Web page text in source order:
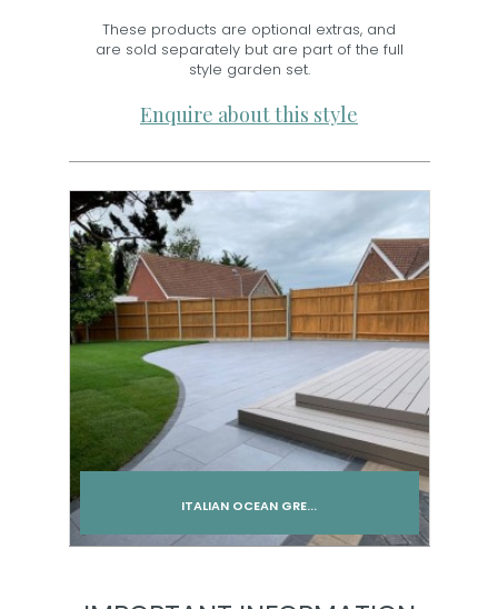
These products are optional extras, and
are sold separately but are part of the full
style garden set.
Enquire about this style
ITALIAN OCEAN GRE...